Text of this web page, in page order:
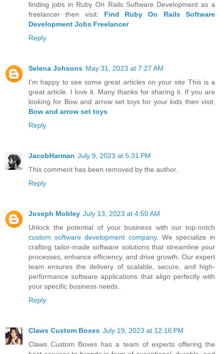
finding jobs in Ruby On Rails Software Development as a
freelancer then visit: Find Ruby On Rails Software
Development Jobs Freelancer
Reply
Selena Johsons May 31, 2023 at 7:27 AM
I'm happy to see some great articles on your site This is a
great article. I love it. Many thanks for sharing it. If you are
looking for Bow and arrow set toys for your kids then visit:
Bow and arrow set toys
Reply
JacobHarman July 9, 2023 at 5:31 PM
This comment has been removed by the author.
Reply
Joseph Mobley July 13, 2023 at 4:50 AM
Unlock the potential of your business with our top-notch
custom software development company. We specialize in
crafting tailor-made software solutions that streamline your
processes, enhance efficiency, and drive growth. Our expert
team ensures the delivery of scalable, secure, and high-
performance software applications that align perfectly with
your specific business needs.
Reply
Claws Custom Boxes July 19, 2023 at 12:16 PM
Claws Custom Boxes has a team of experts offering the